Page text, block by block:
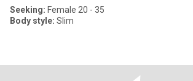
Seeking: Female 20 - 35
Body style: Slim